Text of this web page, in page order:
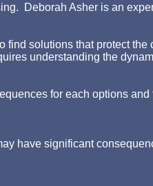
Deborah Asher is an
find solutions that protect the
understanding the
for each options
have significant